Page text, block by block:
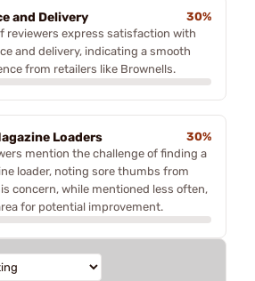
and Delivery
30%
reviewers express satisfaction with
and delivery, indicating a smooth
from retailers like Brownells.
Loaders
30%
mention the challenge of finding a
loader, noting sore thumbs from
concern, while mentioned less often,
for potential improvement.